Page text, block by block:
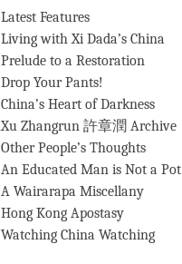
Latest Features
Living with Xi Dada’s China
Prelude to a Restoration
Drop Your Pants!
China’s Heart of Darkness
Xu Zhangrun 許章潤 Archive
Other People’s Thoughts
An Educated Man is Not a Pot
A Wairarapa Miscellany
Hong Kong Apostasy
Watching China Watching